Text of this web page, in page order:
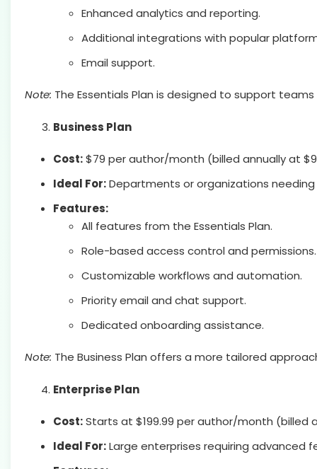
Enhanced analytics and reporting.
Additional integrations with popular
Email support.
Note: The Essentials Plan is designed to support
Business Plan
Cost:$79 per author/month (billed annually at
Ideal For:Departments or organizations
Features:
All features from the Essentials Plan.
Role-based access control and permissions.
Customizable workflows and automation.
Priority email and chat support.
Dedicated onboarding assistance.
Note: The Business Plan offers a more tailored
Enterprise Plan
Cost:Starts at $199.99 per author/month (billed
Ideal For:Large enterprises requiring advanced